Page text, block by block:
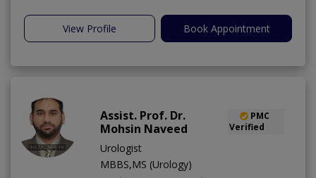
View Profile Book Appointment
Assist. Prof. Dr.
Mohsin Naveed
PMC
Verified
Urologist
MBBS,MS (Urology)